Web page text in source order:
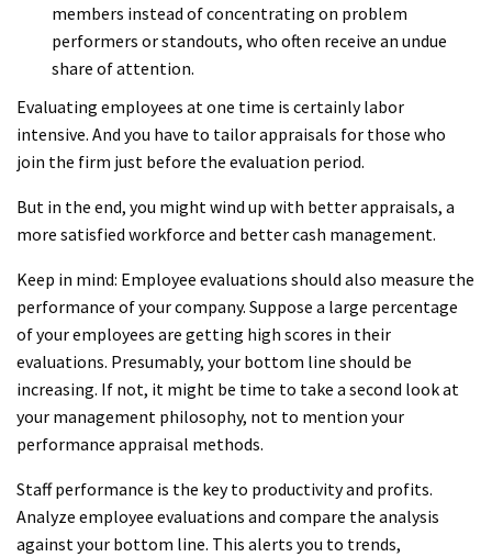
members instead of concentrating on problem
performers or standouts, who often receive an undue
share of attention.
Evaluating employees at one time is certainly labor
intensive. And you have to tailor appraisals for those who
join the firm just before the evaluation period.
But in the end, you might wind up with better appraisals, a
more satisfied workforce and better cash management.
Keep in mind: Employee evaluations should also measure the
performance of your company. Suppose a large percentage
of your employees are getting high scores in their
evaluations. Presumably, your bottom line should be
increasing. If not, it might be time to take a second look at
your management philosophy, not to mention your
performance appraisal methods.
Staff performance is the key to productivity and profits.
Analyze employee evaluations and compare the analysis
against your bottom line. This alerts you to trends,